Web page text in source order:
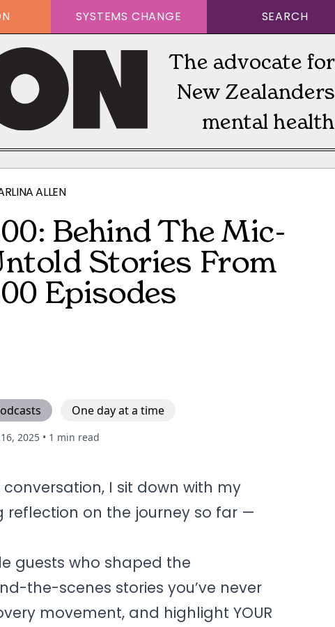
SYSTEMS CHANGE SEARCH
The advocate for
New Zealanders
mental health
ALLEN
Behind The Mic-
Stories From
Episodes
One day at a time
2025 • 1 min read
I sit down with my
reflection on the journey so far —
guests who shaped the
the-scenes stories you’ve never
movement, and highlight YOUR